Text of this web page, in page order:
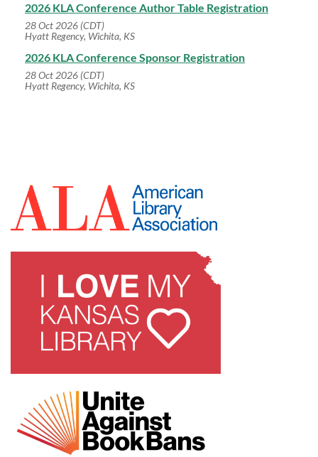
2026 KLA Conference Author Table Registration
28 Oct 2026 (CDT)
Hyatt Regency, Wichita, KS
2026 KLA Conference Sponsor Registration
28 Oct 2026 (CDT)
Hyatt Regency, Wichita, KS